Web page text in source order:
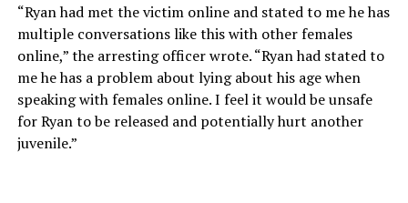
“Ryan had met the victim online and stated to me he has
multiple conversations like this with other females
online,” the arresting officer wrote. “Ryan had stated to
me he has a problem about lying about his age when
speaking with females online. I feel it would be unsafe
for Ryan to be released and potentially hurt another
juvenile.”